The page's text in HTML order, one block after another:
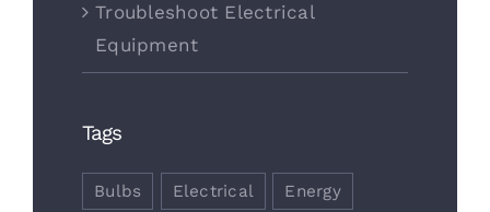
Troubleshoot Electrical
Equipment
Tags
Bulbs Electrical Energy